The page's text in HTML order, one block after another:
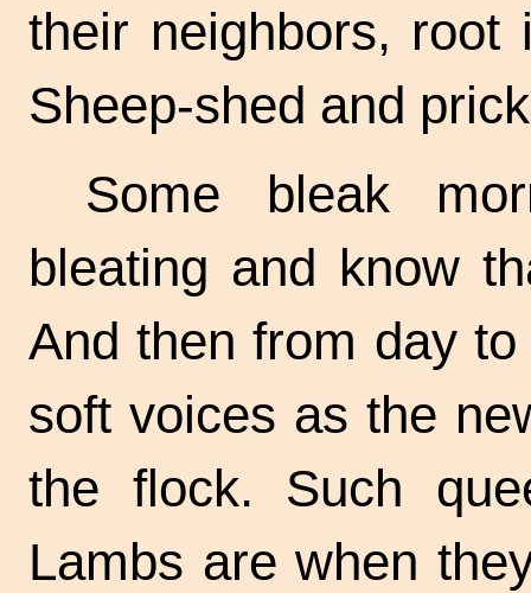
their neighbors, root
Sheep-shed and
Some bleak
bleating and know
And then from day
soft voices as the
the flock. Such
Lambs are when